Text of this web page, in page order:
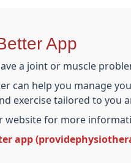
App
a joint or muscle
can help you manage
exercise tailored to you
website for more
app